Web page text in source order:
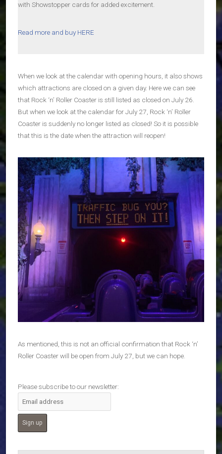
with Showstopper cards for added excitement.
Read more and buy HERE
When we look at the calendar with opening hours, it also shows
which attractions are closed on a given day. Here we can see
that Rock ‘n’ Roller Coaster is still listed as closed on July 26.
But when we look at the calendar for July 27, Rock ‘n’ Roller
Coaster is suddenly no longer listed as closed! So it is possible
that this is the date when the attraction will reopen!
As mentioned, this is not an official confirmation that Rock ‘n’
Roller Coaster will be open from July 27, but we can hope.
Please subscribe to our newsletter: